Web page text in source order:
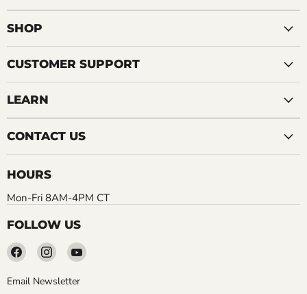
SHOP
CUSTOMER SUPPORT
LEARN
CONTACT US
HOURS
Mon-Fri 8AM-4PM CT
FOLLOW US
Find
on
Find
on
Find
Email Newsletter